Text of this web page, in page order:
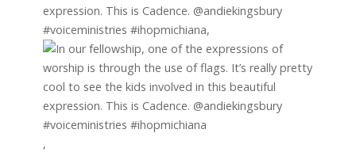
expression. This is Cadence. @andiekingsbury
#voiceministries #ihopmichiana,
,